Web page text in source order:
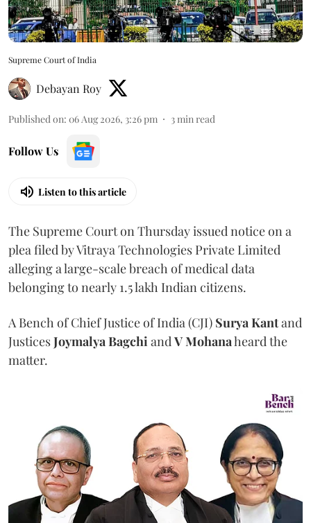
Supreme Court of India
Debayan Roy
Published on: 06 Aug 2026, 3:26 pm 3min read
Follow Us
Listen to this article
The Supreme Court on Thursday issued notice on a
plea filed by Vitraya Technologies Private Limited
alleging a large-scale breach of medical data
belonging to nearly 1.5 lakh Indian citizens.
A Bench of Chief Justice of India (CJI) Surya Kantand
JusticesJoymalya BagchiandV Mohanaheard the
matter.